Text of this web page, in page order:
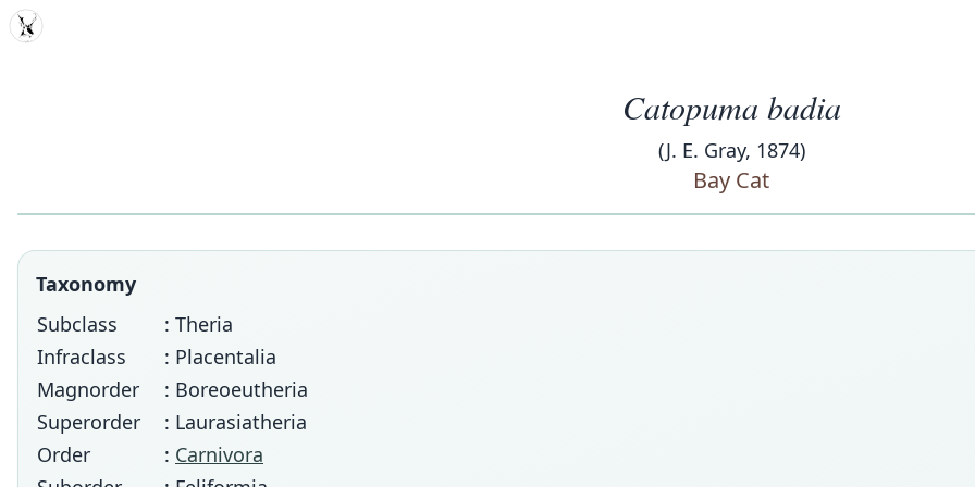
MDD
Catopuma badia
(J. E. Gray, 1874)
Bay Cat
Taxonomy
Subclass
: Theria
Infraclass
: Placentalia
Magnorder
: Boreoeutheria
Superorder
: Laurasiatheria
Order
: Carnivora